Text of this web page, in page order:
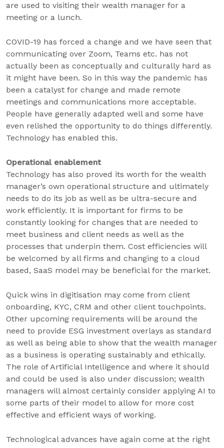
are used to visiting their wealth manager for a
meeting or a lunch.
COVID-19 has forced a change and we have seen that
communicating over Zoom, Teams etc. has not
actually been as conceptually and culturally hard as
it might have been. So in this way the pandemic has
been a catalyst for change and made remote
meetings and communications more acceptable.
People have generally adapted well and some have
even relished the opportunity to do things differently.
Technology has enabled this.
Operational enablement
Technology has also proved its worth for the wealth
manager’s own operational structure and ultimately
needs to do its job as well as be ultra-secure and
work efficiently. It is important for firms to be
constantly looking for changes that are needed to
meet business and client needs as well as the
processes that underpin them. Cost efficiencies will
be welcomed by all firms and changing to a cloud
based, SaaS model may be beneficial for the market.
Quick wins in digitisation may come from client
onboarding, KYC, CRM and other client touchpoints.
Other upcoming requirements will be around the
need to provide ESG investment overlays as standard
as well as being able to show that the wealth manager
as a business is operating sustainably and ethically.
The role of Artificial Intelligence and where it should
and could be used is also under discussion; wealth
managers will almost certainly consider applying AI to
some parts of their model to allow for more cost
effective and efficient ways of working.
Technological advances have again come at the right